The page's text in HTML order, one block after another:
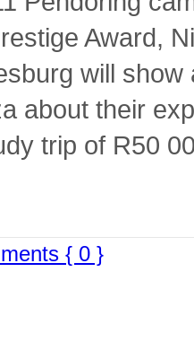
Award,
will
about their
trip of R50
{ 0 }